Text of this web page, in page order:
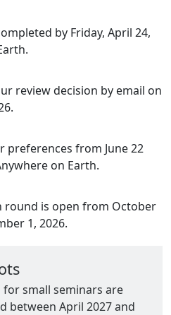
by Friday, April 24,
review decision by email on
preferences from June 22
on Earth.
round is open from October
1, 2026.
small seminars are
between April 2027 and